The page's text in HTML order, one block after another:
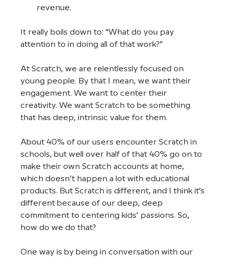
revenue.
It really boils down to: “What do you pay
attention to in doing all of that work?”
At Scratch, we are relentlessly focused on
young people. By that I mean, we want their
engagement. We want to center their
creativity. We want Scratch to be something
that has deep, intrinsic value for them.
About 40% of our users encounter Scratch in
schools, but well over half of that 40% go on to
make their own Scratch accounts at home,
which doesn’t happen a lot with educational
products. But Scratch is different, and I think it’s
different because of our deep, deep
commitment to centering kids’ passions. So,
how do we do that?
One way is by being in conversation with our